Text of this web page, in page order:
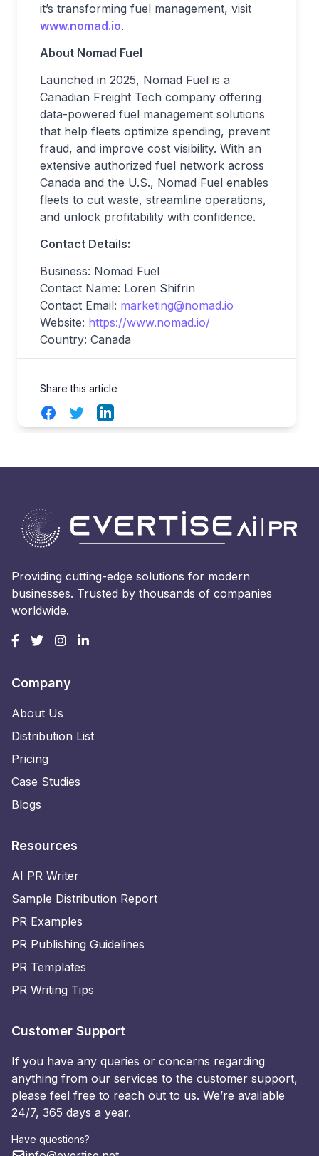
it’s transforming fuel management, visit
www.nomad.io.
About Nomad Fuel
Launched in 2025, Nomad Fuel is a
Canadian Freight Tech company offering
data-powered fuel management solutions
that help fleets optimize spending, prevent
fraud, and improve cost visibility. With an
extensive authorized fuel network across
Canada and the U.S., Nomad Fuel enables
fleets to cut waste, streamline operations,
and unlock profitability with confidence.
Contact Details:
Business: Nomad Fuel
Contact Name: Loren Shifrin
Contact Email: marketing@nomad.io
Website: https://www.nomad.io/
Country: Canada
Share this article
FacebookTwitterLinkedIn
Providing cutting-edge solutions for modern
businesses. Trusted by thousands of companies
worldwide.
Company
About Us
Distribution List
Pricing
Case Studies
Blogs
Resources
AI PR Writer
Sample Distribution Report
PR Examples
PR Publishing Guidelines
PR Templates
PR Writing Tips
Customer Support
If you have any queries or concerns regarding
anything from our services to the customer support,
please feel free to reach out to us. We’re available
24/7, 365 days a year.
Have questions?